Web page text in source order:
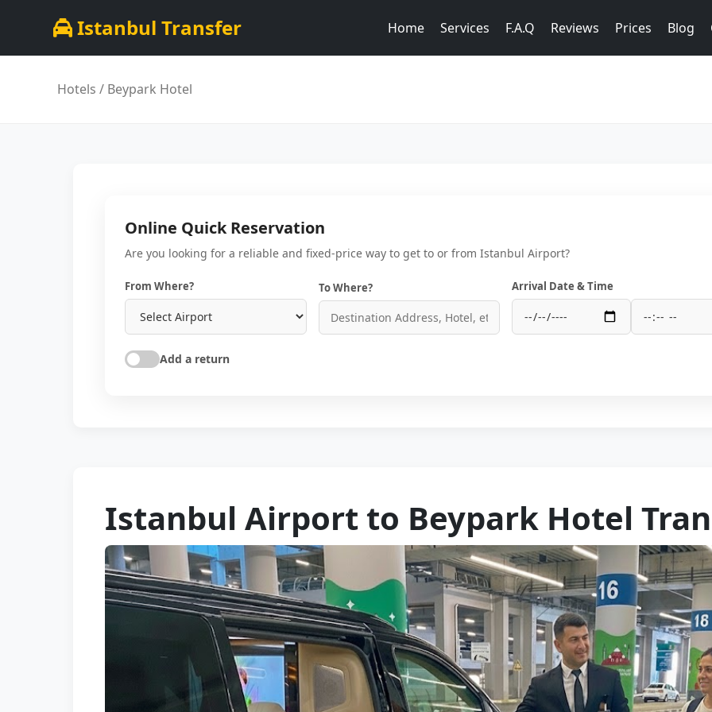
Istanbul Transfer Home Services F.A.Q Reviews Prices Blog
Hotels / Beypark Hotel
Online Quick Reservation
Are you looking for a reliable and fixed-price way to get to or from Istanbul Airport?
From Where? To Where? Arrival Date & Time
Add a return
Istanbul Airport to Beypark Hotel